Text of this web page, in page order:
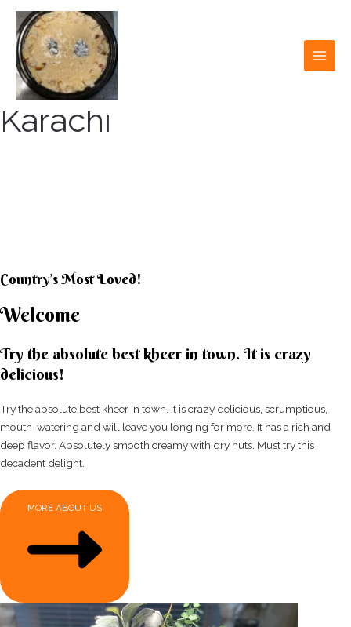
content
Karachi
Country’s Most Loved!
Welcome
Try the absolute best kheer in town. It is crazy
delicious!
Try the absolute best kheer in town. It is crazy delicious, scrumptious,
mouth-watering and will leave you longing for more. It has a rich and
deep flavor. Absolutely smooth creamy with dry nuts. Must try this
decadent delight.
MORE ABOUT US